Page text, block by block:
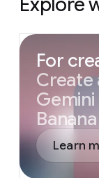
For
Create
Banana
Learn